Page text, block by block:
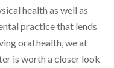
health as well as
practice that lends
oral health, we at
is worth a closer look